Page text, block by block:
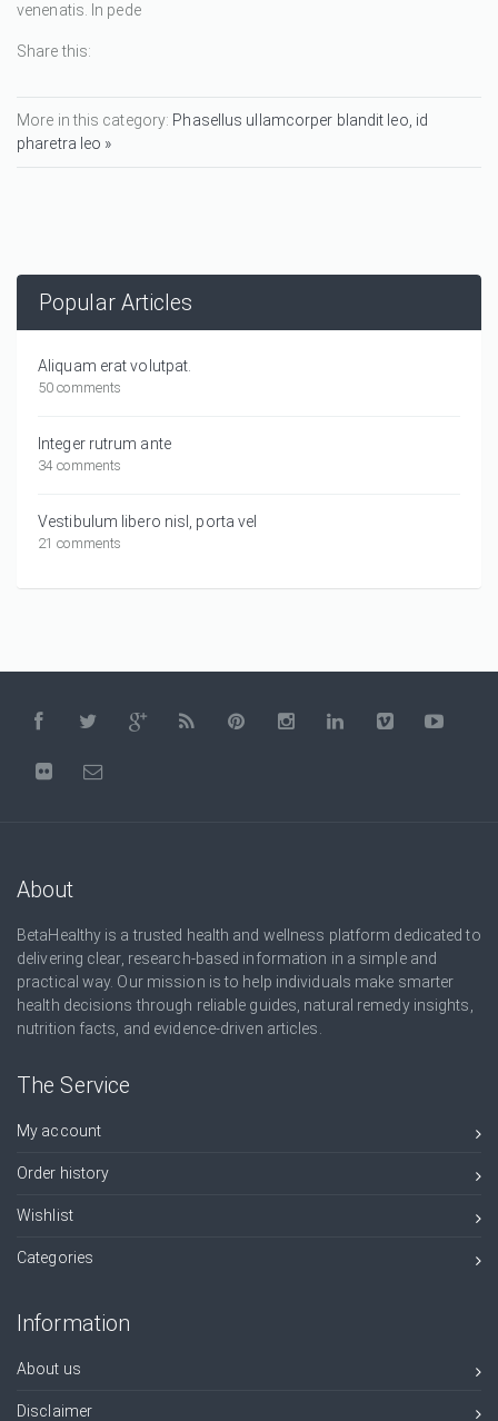
venenatis. In pede
Share this:
More in this category: Phasellus ullamcorper blandit leo, id
pharetra leo »
Popular Articles
Aliquam erat volutpat.
50 comments
Integer rutrum ante
34 comments
Vestibulum libero nisl, porta vel
21 comments
About
BetaHealthy is a trusted health and wellness platform dedicated to
delivering clear, research-based information in a simple and
practical way. Our mission is to help individuals make smarter
health decisions through reliable guides, natural remedy insights,
nutrition facts, and evidence-driven articles.
The Service
My account
Order history
Wishlist
Categories
Information
About us
Disclaimer